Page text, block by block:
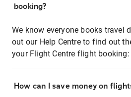
booking?
We know everyone books travel
out our Help Centre to find out
your Flight Centre flight booking:
How can I save money on